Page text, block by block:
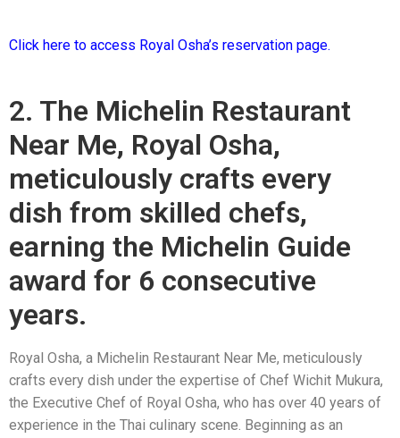
Click here to access Royal Osha’s reservation page.
2. The Michelin Restaurant
Near Me, Royal Osha,
meticulously crafts every
dish from skilled chefs,
earning the Michelin Guide
award for 6 consecutive
years.
Royal Osha, a Michelin Restaurant Near Me, meticulously
crafts every dish under the expertise of Chef Wichit Mukura,
the Executive Chef of Royal Osha, who has over 40 years of
experience in the Thai culinary scene. Beginning as an